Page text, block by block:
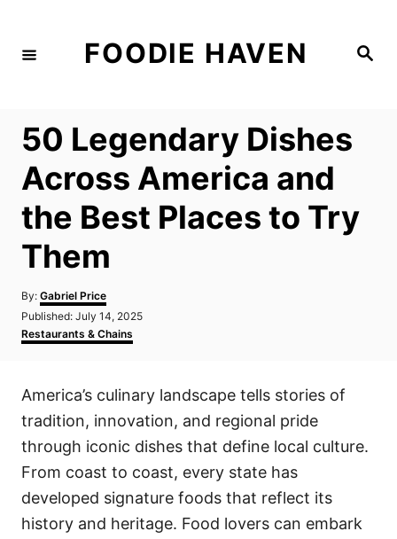
S
FOODIE HAVEN
50 Legendary Dishes
Across America and
the Best Places to Try
Them
By: A
u
h
Gabriel Price
P
o
s
d
n
Published: July 14, 2025
C
a
g
r
i
s
Restaurants & Chains
America’s culinary landscape tells stories of
tradition, innovation, and regional pride
through iconic dishes that define local culture.
From coast to coast, every state has
developed signature foods that reflect its
history and heritage. Food lovers can embark